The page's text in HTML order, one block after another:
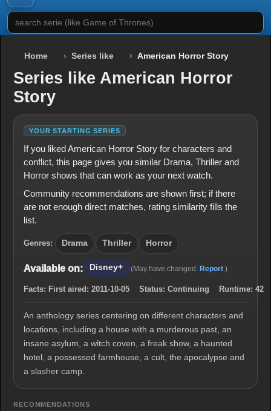
search serie (like Game of Thrones)
Home Series like American Horror Story
Series like American Horror
Story
YOUR STARTING SERIES
If you liked American Horror Story for characters and
conflict, this page gives you similar Drama, Thriller and
Horror shows that can work as your next watch.
Community recommendations are shown first; if there
are not enough direct matches, rating similarity fills the
list.
Genres: Drama Thriller Horror
Available on: Disney+ (May have changed. Report .)
Facts: First aired: 2011-10-05 Status: Continuing Runtime: 42
An anthology series centering on different characters and
locations, including a house with a murderous past, an
insane asylum, a witch coven, a freak show, a haunted
hotel, a possessed farmhouse, a cult, the apocalypse and
a slasher camp.
RECOMMENDATIONS